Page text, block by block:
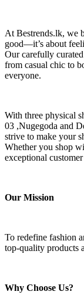
At Bestrends.lk, we
good—it’s about
Our carefully
from casual chic to
everyone.
With three physical
03 ,Nugegoda and
strive to make your
Whether you shop
exceptional
Our Mission
To redefine fashion
top-quality products
Why Choose Us?